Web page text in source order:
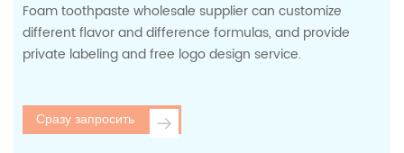
Foam toothpaste wholesale supplier can customize
different flavor and difference formulas, and provide
private labeling and free logo design service.
Сразу запросить